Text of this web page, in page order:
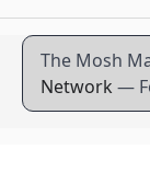
The Mosh
Network —